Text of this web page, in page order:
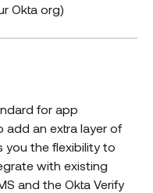
Okta org)
for app
an extra layer of
you the flexibility to
with existing
and the Okta Verify